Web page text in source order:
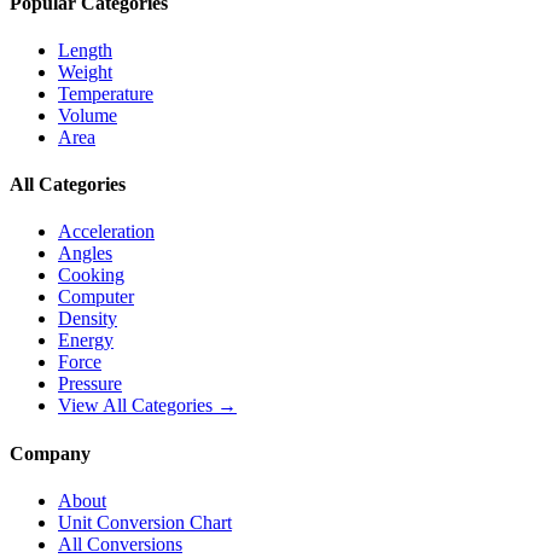
Length
Weight
Temperature
Volume
Area
All Categories
Acceleration
Angles
Cooking
Computer
Density
Energy
Force
Pressure
View All Categories →
Company
About
Unit Conversion Chart
All Conversions